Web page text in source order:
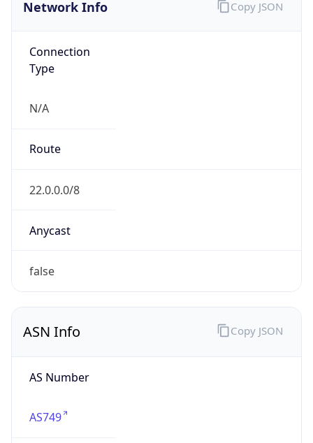
Network Info
Connection
Type
N/A
Route
22.0.0.0/8
Anycast
false
Copy JSON
ASN Info
AS Number
AS749
Copy JSON